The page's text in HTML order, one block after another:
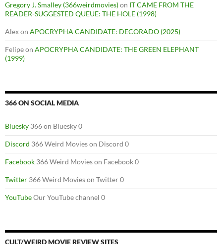
Gregory J. Smalley (366weirdmovies)on IT CAME FROM THE
READER-SUGGESTED QUEUE: THE HOLE (1998)
Alexon APOCRYPHA CANDIDATE: DECORADO (2025)
Felipeon APOCRYPHA CANDIDATE: THE GREEN ELEPHANT
(1999)
366 ON SOCIAL MEDIA
Bluesky 366 on Bluesky 0
Discord 366 Weird Movies on Discord 0
Facebook 366 Weird Movies on Facebook 0
Twitter 366 Weird Movies on Twitter 0
YouTubeOur YouTube channel 0
CULT/WEIRD MOVIE REVIEW SITES